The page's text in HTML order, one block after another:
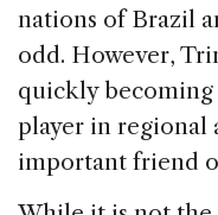
nations of Brazil
odd. However,
quickly
player in regional
important friend